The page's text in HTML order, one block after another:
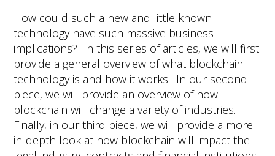
How could such a new and little known
technology have such massive business
implications? In this series of articles, we will first
provide a general overview of what blockchain
technology is and how it works. In our second
piece, we will provide an overview of how
blockchain will change a variety of industries.
Finally, in our third piece, we will provide a more
in-depth look at how blockchain will impact the